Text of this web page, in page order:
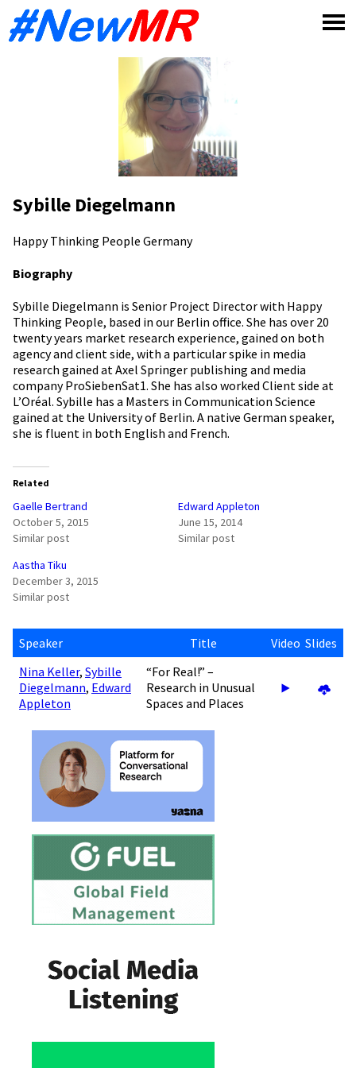
Sybille Diegelmann
Happy Thinking People Germany
Biography
Sybille Diegelmann is Senior Project Director with Happy
Thinking People, based in our Berlin office. She has over 20
twenty years market research experience, gained on both
agency and client side, with a particular spike in media
research gained at Axel Springer publishing and media
company ProSiebenSat1. She has also worked Client side at
L’Oréal. Sybille has a Masters in Communication Science
gained at the University of Berlin. A native German speaker,
she is fluent in both English and French.
Related
Gaelle Bertrand
October 5, 2015
Similar post
Edward Appleton
June 15, 2014
Similar post
Aastha Tiku
December 3, 2015
Similar post
Speaker Title Video Slides
Nina Keller, Sybille
Diegelmann, Edward
Appleton
“For Real!” –
Research in Unusual
Spaces and Places